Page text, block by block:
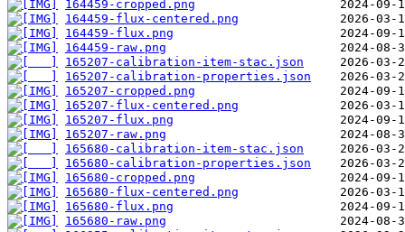
164459-cropped.png
164459-flux-centered.png
164459-flux.png
164459-raw.png
165207-calibration-item-stac.json
165207-calibration-properties.json
165207-cropped.png
165207-flux-centered.png
165207-flux.png
165207-raw.png
165680-calibration-item-stac.json
165680-calibration-properties.json
165680-cropped.png
165680-flux-centered.png
165680-flux.png
165680-raw.png